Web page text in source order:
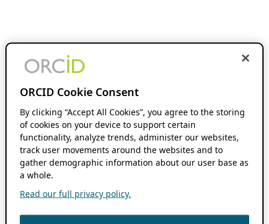
ORCID Cookie Consent
By clicking “Accept All Cookies”, you agree to the storing
of cookies on your device to support certain
functionality, analyze trends, administer our websites,
track user movements around the websites and to
gather demographic information about our user base as
a whole.
Read our full privacy policy.